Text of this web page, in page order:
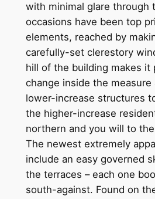
with minimal glare through
occasions have been top
elements, reached by
carefully-set clerestory
hill of the building makes it
change inside the measure
lower-increase structures
the higher-increase
northern and you will to
The newest extremely
include an easy governed
the terraces – each one
south-against. Found on